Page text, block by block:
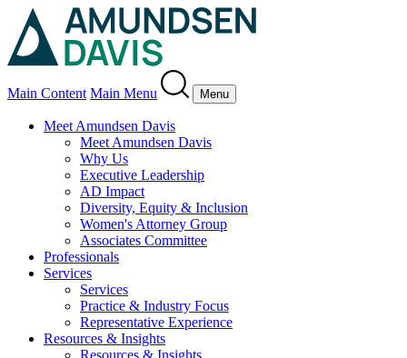
Main Content Main Menu Menu
Meet Amundsen Davis
Meet Amundsen Davis
Why Us
Executive Leadership
AD Impact
Diversity, Equity & Inclusion
Women's Attorney Group
Associates Committee
Professionals
Services
Services
Practice & Industry Focus
Representative Experience
Resources & Insights
Resources & Insights